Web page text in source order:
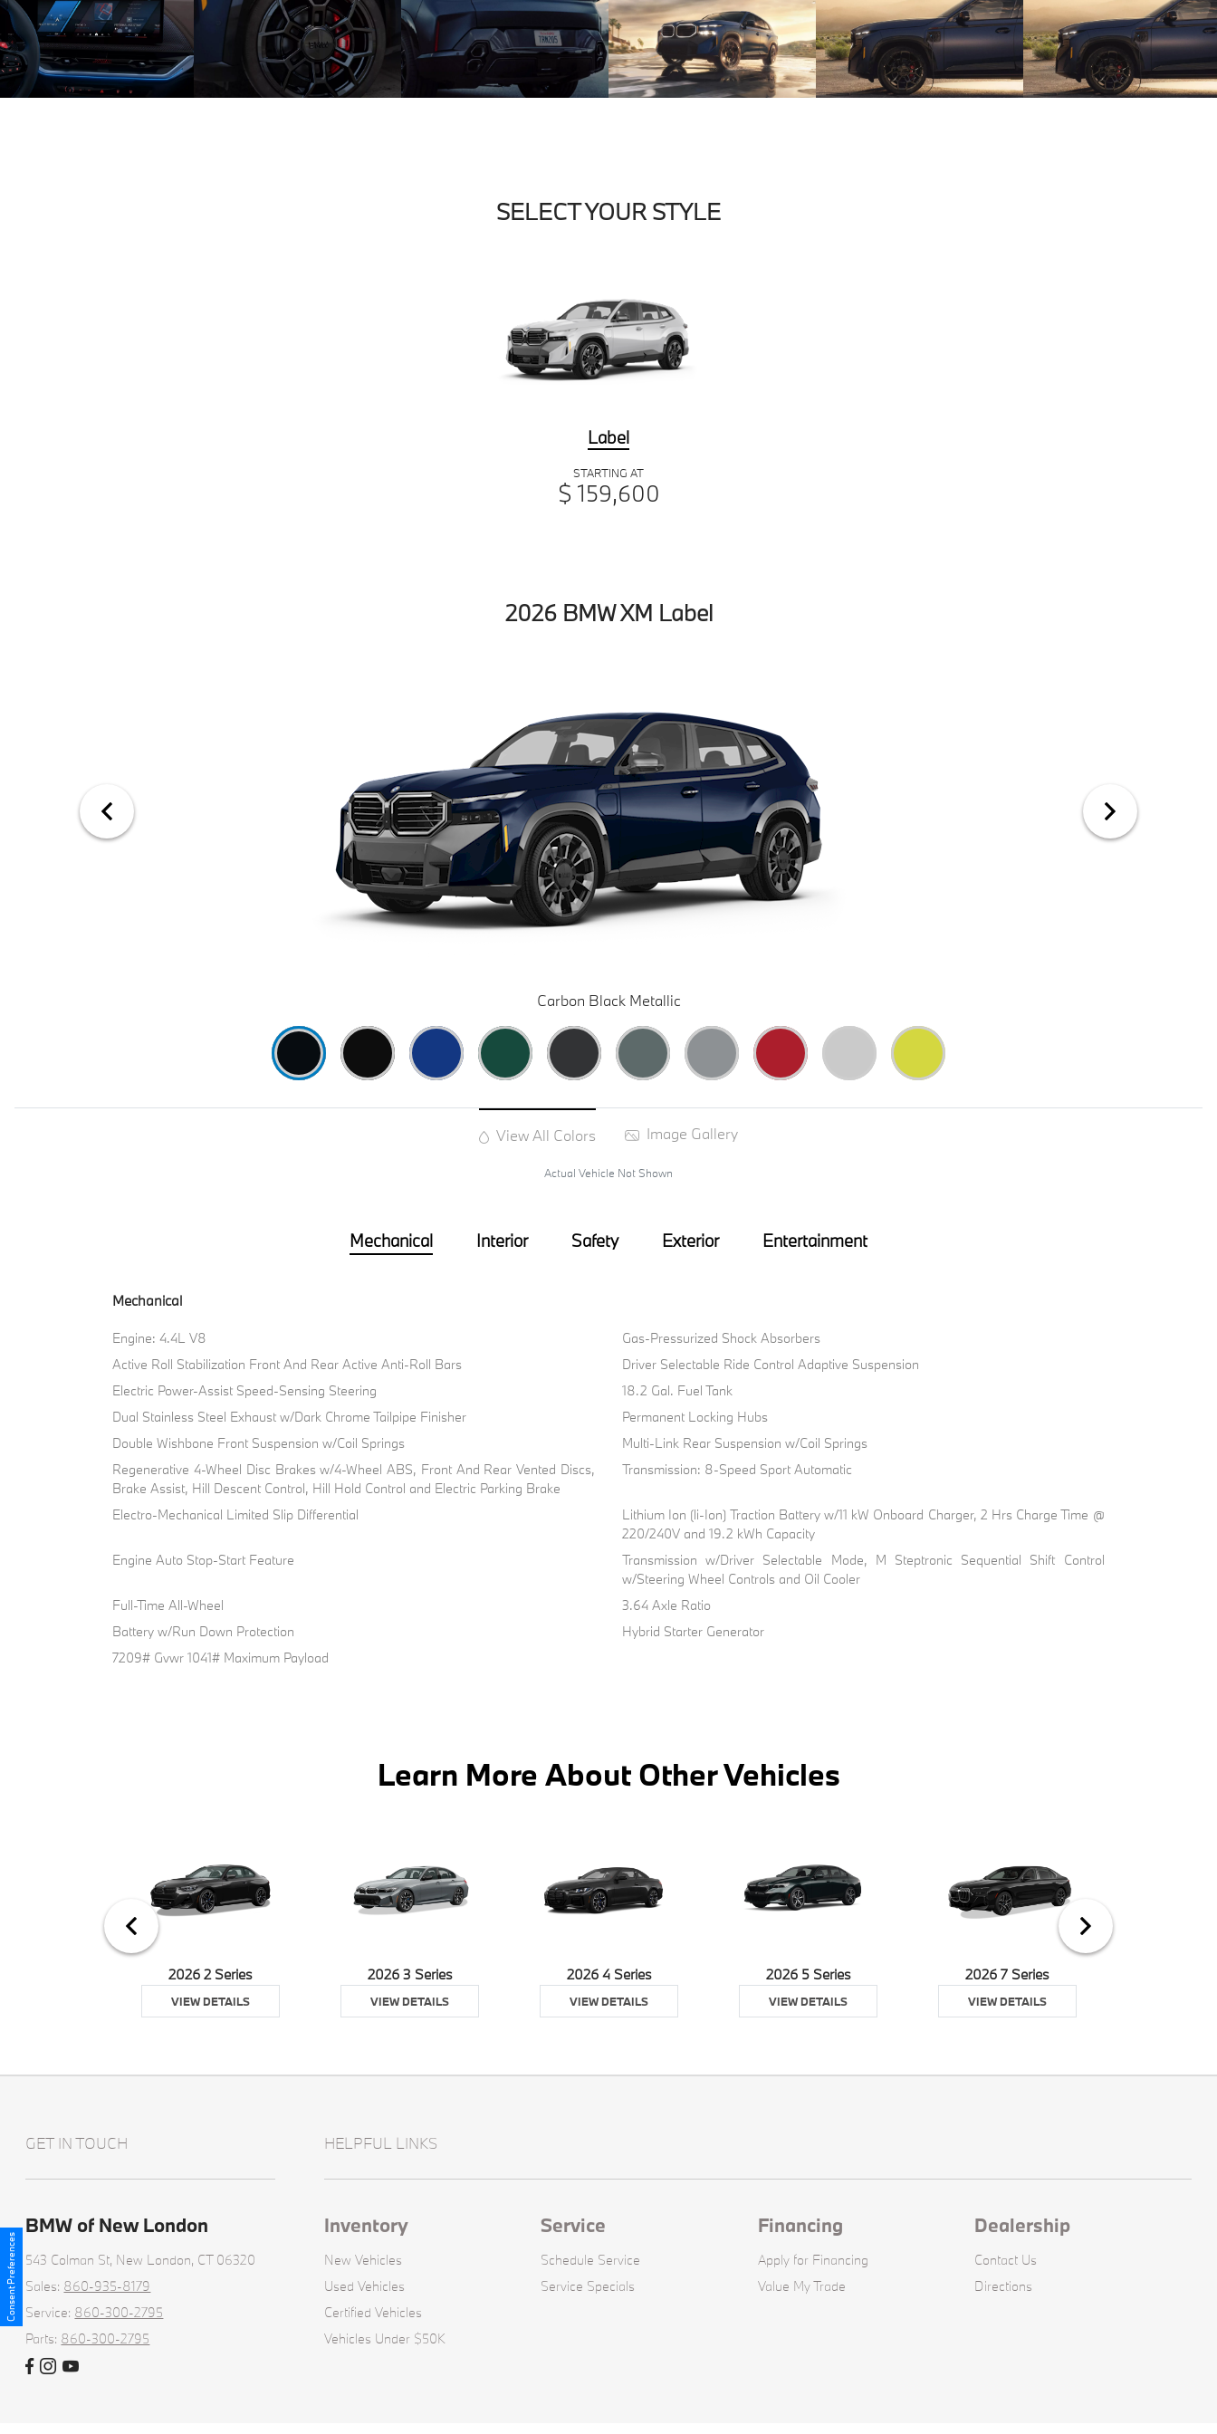
SELECT YOUR STYLE
Label
STARTING AT
$ 159,600
2026 BMW XM Label
Carbon Black Metallic
View All Colors Image Gallery
Actual Vehicle Not Shown
Mechanical Interior Safety Exterior Entertainment
Mechanical
Engine: 4.4L V8
Gas-Pressurized Shock Absorbers
Active Roll Stabilization Front And Rear Active Anti-Roll Bars
Driver Selectable Ride Control Adaptive Suspension
Electric Power-Assist Speed-Sensing Steering
18.2 Gal. Fuel Tank
Dual Stainless Steel Exhaust w/Dark Chrome Tailpipe Finisher
Permanent Locking Hubs
Double Wishbone Front Suspension w/Coil Springs
Multi-Link Rear Suspension w/Coil Springs
Regenerative 4-Wheel Disc Brakes w/4-Wheel ABS, Front And Rear Vented Discs,
Brake Assist, Hill Descent Control, Hill Hold Control and Electric Parking Brake
Transmission: 8-Speed Sport Automatic
Electro-Mechanical Limited Slip Differential
Lithium Ion (li-Ion) Traction Battery w/11 kW Onboard Charger, 2 Hrs Charge Time @
220/240V and 19.2 kWh Capacity
Engine Auto Stop-Start Feature
Transmission w/Driver Selectable Mode, M Steptronic Sequential Shift Control
w/Steering Wheel Controls and Oil Cooler
Full-Time All-Wheel
3.64 Axle Ratio
Battery w/Run Down Protection
Hybrid Starter Generator
7209# Gvwr 1041# Maximum Payload
Learn More About Other Vehicles
2026 2 Series
VIEW DETAILS
2026 3 Series
VIEW DETAILS
2026 4 Series
VIEW DETAILS
2026 5 Series
VIEW DETAILS
2026 7 Series
VIEW DETAILS
GET IN TOUCH
BMW of New London
543 Colman St, New London, CT 06320
Sales: 860-935-8179
Service: 860-300-2795
Parts: 860-300-2795
HELPFUL LINKS
Inventory
New Vehicles
Used Vehicles
Certified Vehicles
Vehicles Under $50K
Service
Schedule Service
Service Specials
Financing
Apply for Financing
Value My Trade
Dealership
Contact Us
Directions
Consent Preferences